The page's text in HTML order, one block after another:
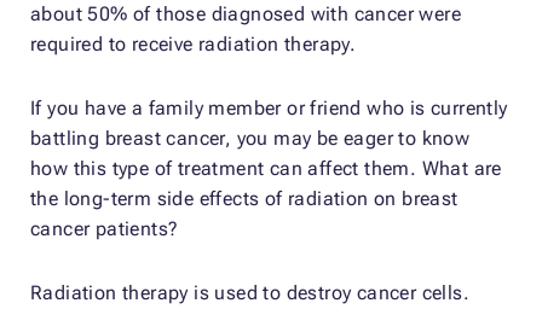
about 50% of those diagnosed with cancer were
required to receive radiation therapy.
If you have a family member or friend who is currently
battling breast cancer, you may be eager to know
how this type of treatment can affect them. What are
the long-term side effects of radiation on breast
cancer patients?
Radiation therapy is used to destroy cancer cells.